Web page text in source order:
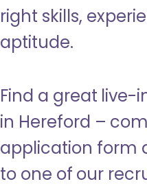
right skills,
aptitude.
Find a great live-
in Hereford –
application form
to one of our